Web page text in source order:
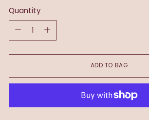
Quantity
Quantity
ADD TO BAG